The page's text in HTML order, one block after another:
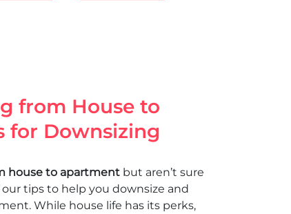
from House to
for Downsizing
house to apartment but aren’t sure
our tips to help you downsize and
While house life has its perks,